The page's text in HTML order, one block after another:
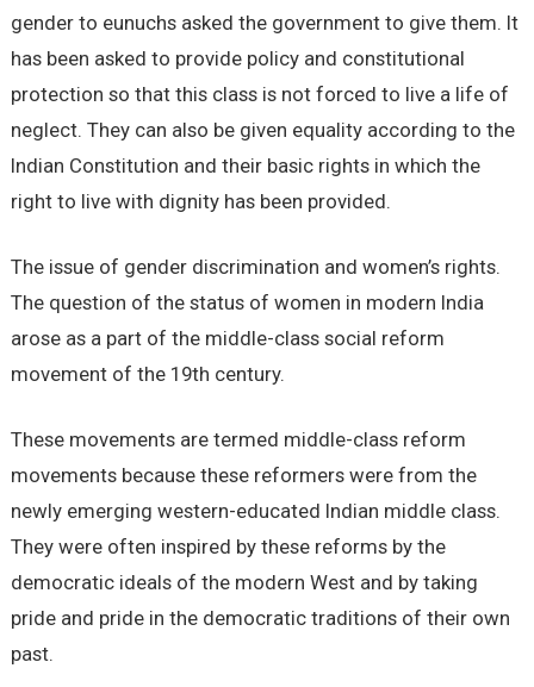
gender to eunuchs asked the government to give them. It
has been asked to provide policy and constitutional
protection so that this class is not forced to live a life of
neglect. They can also be given equality according to the
Indian Constitution and their basic rights in which the
right to live with dignity has been provided.
The issue of gender discrimination and women’s rights.
The question of the status of women in modern India
arose as a part of the middle-class social reform
movement of the 19th century.
These movements are termed middle-class reform
movements because these reformers were from the
newly emerging western-educated Indian middle class.
They were often inspired by these reforms by the
democratic ideals of the modern West and by taking
pride and pride in the democratic traditions of their own
past.